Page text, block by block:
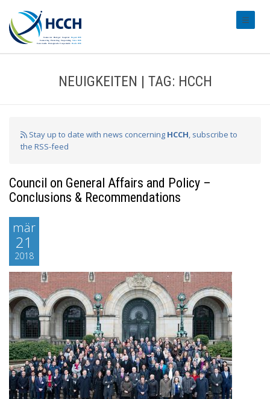
NEUIGKEITEN | TAG: HCCH
Stay up to date with news concerning HCCH, subscribe to
the RSS-feed
Council on General Affairs and Policy –
Conclusions & Recommendations
mär
21
2018